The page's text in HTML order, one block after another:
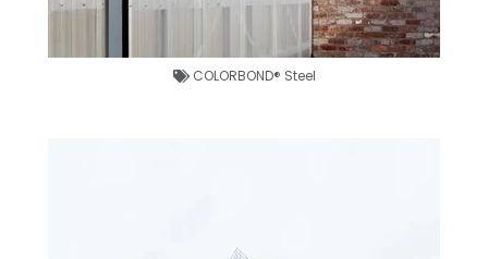
COLORBOND® Steel